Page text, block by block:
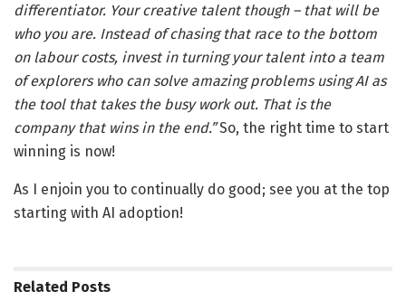
differentiator. Your creative talent though – that will be
who you are. Instead of chasing that race to the bottom
on labour costs, invest in turning your talent into a team
of explorers who can solve amazing problems using AI as
the tool that takes the busy work out. That is the
company that wins in the end.”So, the right time to start
winning is now!
As I enjoin you to continually do good; see you at the top
starting with AI adoption!
Related Posts